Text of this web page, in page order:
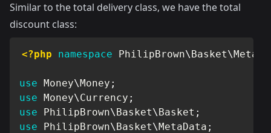
Similar to the total delivery class, we have the total
discount class:
<?php namespace PhilipBrown\Basket\
use Money\Money ;
use Money\Currency ;
use
PhilipBrown\Basket\Basket ;
use
PhilipBrown\Basket\MetaData ;